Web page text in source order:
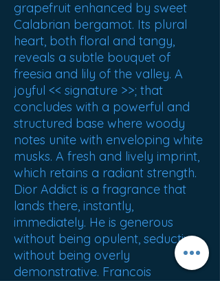
grapefruit enhanced by sweet
Calabrian bergamot. Its plural
heart, both floral and tangy,
reveals a subtle bouquet of
freesia and lily of the valley. A
joyful << signature >>; that
concludes with a powerful and
structured base where woody
notes unite with enveloping white
musks. A fresh and lively imprint,
which retains a radiant strength.
Dior Addict is a fragrance that
lands there, instantly,
immediately. He is generous
without being opulent, seductive
without being overly
demonstrative. Francois